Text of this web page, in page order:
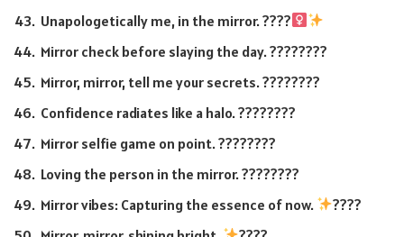
Unapologetically me, in the mirror. ????‍
Mirror check before slaying the day. ????????
Mirror, mirror, tell me your secrets. ????????
Confidence radiates like a halo. ????????
Mirror selfie game on point. ????????
Loving the person in the mirror. ????????
Mirror vibes: Capturing the essence of now.
????